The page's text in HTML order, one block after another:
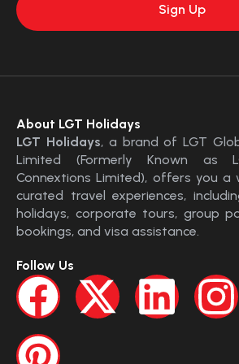
About LGT Holidays
LGT Holidays, a brand of LGT
Limited (Formerly Known as
Connextions Limited), offers you a
curated travel experiences,
holidays, corporate tours, group
bookings, and visa assistance.
Follow Us